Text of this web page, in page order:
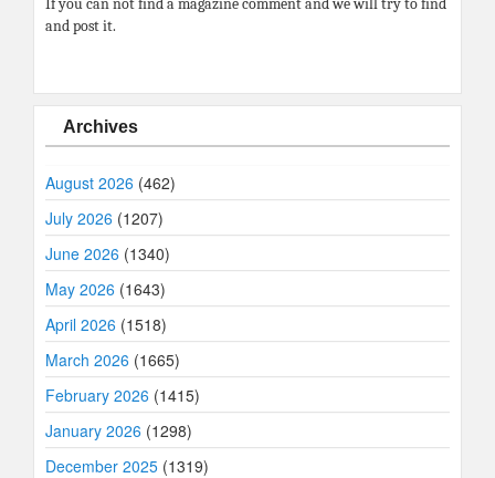
and post it.
Archives
August 2026 (462)
July 2026 (1207)
June 2026 (1340)
May 2026 (1643)
April 2026 (1518)
March 2026 (1665)
February 2026 (1415)
January 2026 (1298)
December 2025 (1319)